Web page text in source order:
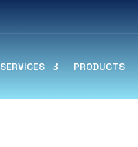
SERVICES PRODUCTS